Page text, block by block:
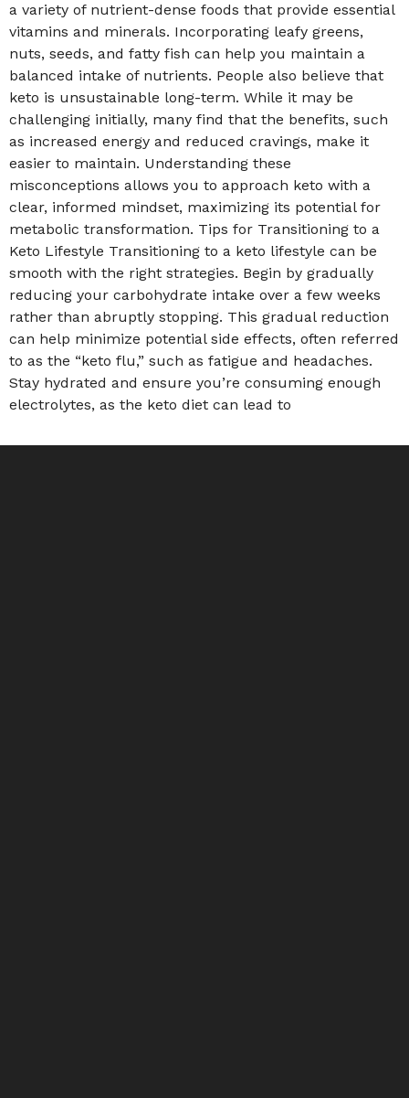
a variety of nutrient-dense foods that provide essential
vitamins and minerals. Incorporating leafy greens,
nuts, seeds, and fatty fish can help you maintain a
balanced intake of nutrients. People also believe that
keto is unsustainable long-term. While it may be
challenging initially, many find that the benefits, such
as increased energy and reduced cravings, make it
easier to maintain. Understanding these
misconceptions allows you to approach keto with a
clear, informed mindset, maximizing its potential for
metabolic transformation. Tips for Transitioning to a
Keto Lifestyle Transitioning to a keto lifestyle can be
smooth with the right strategies. Begin by gradually
reducing your carbohydrate intake over a few weeks
rather than abruptly stopping. This gradual reduction
can help minimize potential side effects, often referred
to as the “keto flu,” such as fatigue and headaches.
Stay hydrated and ensure you’re consuming enough
electrolytes, as the keto diet can lead to